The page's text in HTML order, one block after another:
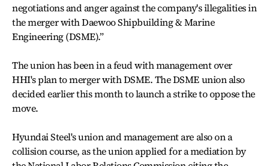
negotiations and anger against the company's illegalities in
the merger with Daewoo Shipbuilding & Marine
Engineering (DSME).”
The union has been in a feud with management over
HHI's plan to merger with DSME. The DSME union also
decided earlier this month to launch a strike to oppose the
move.
Hyundai Steel's union and management are also on a
collision course, as the union applied for a mediation by